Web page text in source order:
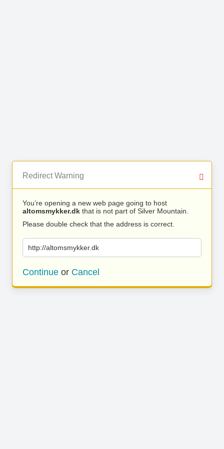
Redirect Warning
You’re opening a new web page going to host
altomsmykker.dk that is not part of Silver Mountain.
Please double check that the address is correct.
http://altomsmykker.dk
Continue or Cancel